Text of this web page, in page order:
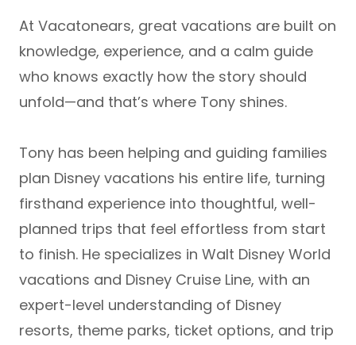
At Vacatonears, great vacations are built on
knowledge, experience, and a calm guide
who knows exactly how the story should
unfold—and that’s where Tony shines.
Tony has been helping and guiding families
plan Disney vacations his entire life, turning
firsthand experience into thoughtful, well-
planned trips that feel effortless from start
to finish. He specializes in Walt Disney World
vacations and Disney Cruise Line, with an
expert-level understanding of Disney
resorts, theme parks, ticket options, and trip